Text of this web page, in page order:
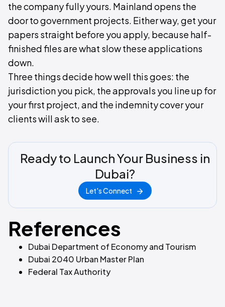
the company fully yours. Mainland opens the
door to government projects. Either way, get your
papers straight before you apply, because half-
finished files are what slow these applications
down.
Three things decide how well this goes: the
jurisdiction you pick, the approvals you line up for
your first project, and the indemnity cover your
clients will ask to see.
Ready to Launch Your Business in
Dubai?
Let's Connect
References
Dubai Department of Economy and Tourism
Dubai 2040 Urban Master Plan
Federal Tax Authority